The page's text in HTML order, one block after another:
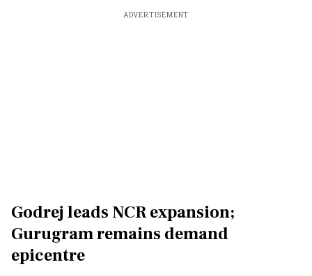
ADVERTISEMENT
Godrej leads NCR expansion;
Gurugram remains demand
epicentre